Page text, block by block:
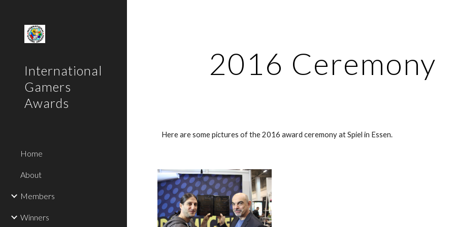
International
Gamers
Awards
Home
About
Members
Winners
2016 Ceremony
Here are some pictures of the 2016 award ceremony at Spiel in Essen.